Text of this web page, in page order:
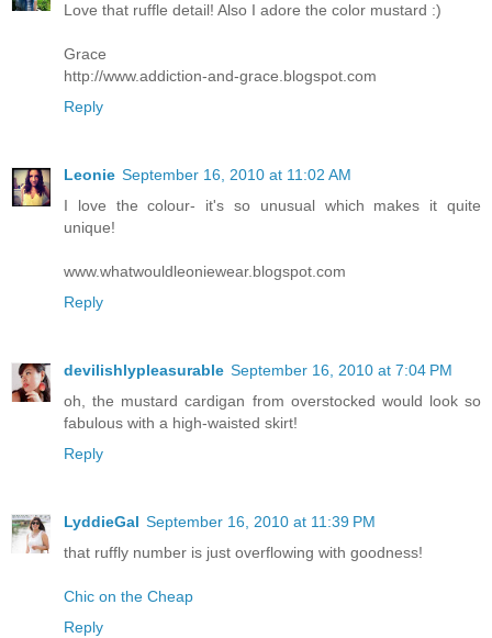
Love that ruffle detail! Also I adore the color mustard :)
Grace
http://www.addiction-and-grace.blogspot.com
Reply
Leonie September 16, 2010 at 11:02 AM
I love the colour- it's so unusual which makes it quite
unique!
www.whatwouldleoniewear.blogspot.com
Reply
devilishlypleasurable September 16, 2010 at 7:04 PM
oh, the mustard cardigan from overstocked would look so
fabulous with a high-waisted skirt!
Reply
LyddieGal September 16, 2010 at 11:39 PM
that ruffly number is just overflowing with goodness!
Chic on the Cheap
Reply